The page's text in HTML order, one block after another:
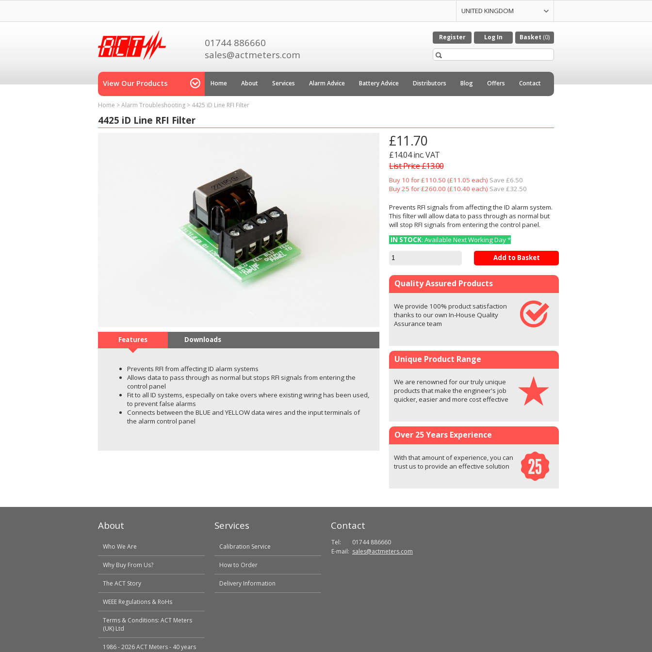
UNITED KINGDOM
01744 886660
sales@actmeters.com
Register Log In Basket (0)
View Our Products Home About Services Alarm Advice Battery Advice Distributors Blog Offers Contact
Home >Alarm Troubleshooting > 4425 iD Line RFI Filter
4425 iD Line RFI Filter
Features Downloads
Prevents RFI from affecting ID alarm systems
Allows data to pass through as normal but stops RFI signals from entering the
control panel
Fit to all ID systems, especially on take overs where existing wiring has been used,
to prevent false alarms
Connects between the BLUE and YELLOW data wires and the input terminals of
the alarm control panel
£11.70
£14.04 inc. VAT
List Price £13.00
Buy 10 for £110.50 (£11.05 each) Save £6.50
Buy 25 for £260.00 (£10.40 each) Save £32.50
Prevents RFI signals from affecting the ID alarm system.
This filter will allow data to pass through as normal but
will stop RFI signals from entering the control panel.
IN STOCK: Available Next Working Day *
Add to Basket
Quality Assured Products
We provide 100% product satisfaction
thanks to our own In-House Quality
Assurance team
Unique Product Range
We are renowned for our truly unique
products that make the engineer's job
quicker, easier and more cost effective
Over 25 Years Experience
With that amount of experience, you can
trust us to provide an effective solution
About
Who We Are
Why Buy From Us?
The ACT Story
WEEE Regulations & RoHs
Terms & Conditions: ACT Meters
(UK) Ltd
1986 - 2026 ACT Meters - 40 years
Services
Calibration Service
How to Order
Delivery Information
Contact
Tel:
01744 886660
E-mail: sales@actmeters.com